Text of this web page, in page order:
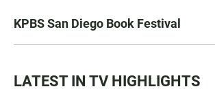
KPBS San Diego Book Festival
LATEST IN TV HIGHLIGHTS